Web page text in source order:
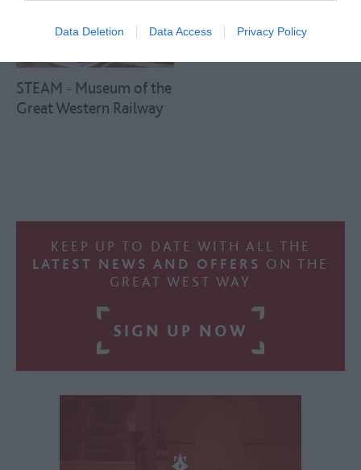
Data Deletion Data Access Privacy Policy
STEAM - Museum of the
Great Western Railway
KEEP UP TO DATE WITH ALL THE
LATEST NEWS AND OFFERS ON THE
GREAT WEST WAY
SIGN UP NOW